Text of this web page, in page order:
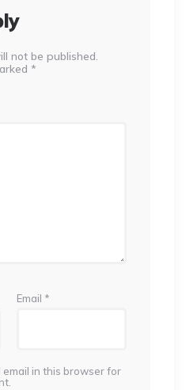
not be published.
*
Email *
email in this browser for